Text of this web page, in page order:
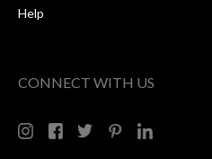
Help
CONNECT WITH US